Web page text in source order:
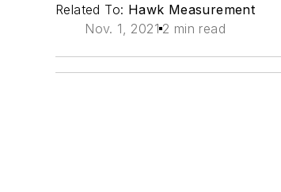
Related To: Hawk Measurement
Nov. 1, 2021 2 min read